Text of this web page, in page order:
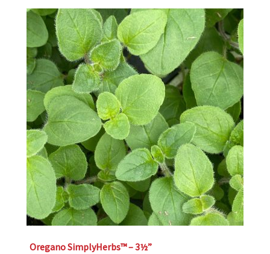
Oregano SimplyHerbs™ – 3½”